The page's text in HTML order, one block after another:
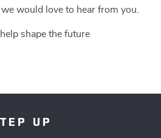
we would love to hear from you.
shape the future
UP